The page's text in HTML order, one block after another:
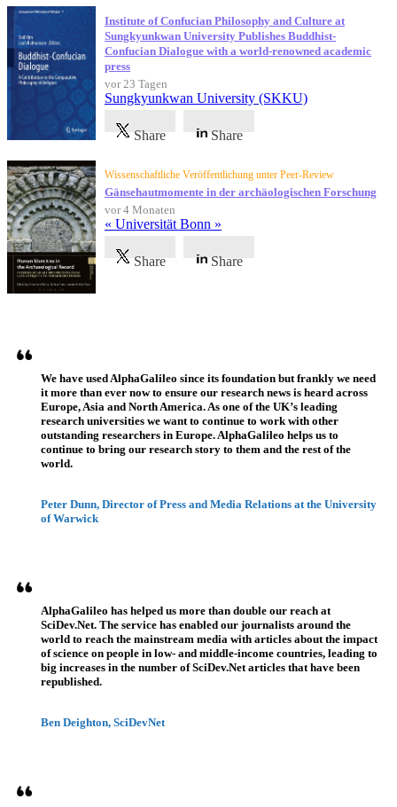
Institute of Confucian Philosophy and Culture at
Sungkyunkwan University Publishes Buddhist-
Confucian Dialogue with a world-renowned academic
press
vor 23 Tagen
Sungkyunkwan University (SKKU)
Share Share
Wissenschaftliche Veröffentlichung unter Peer-Review
Gänsehautmomente in der archäologischen Forschung
vor 4 Monaten
« Universität Bonn »
Share Share
We have used AlphaGalileo since its foundation but frankly we need
it more than ever now to ensure our research news is heard across
Europe, Asia and North America. As one of the UK’s leading
research universities we want to continue to work with other
outstanding researchers in Europe. AlphaGalileo helps us to
continue to bring our research story to them and the rest of the
world.
Peter Dunn, Director of Press and Media Relations at the University
of Warwick
AlphaGalileo has helped us more than double our reach at
SciDev.Net. The service has enabled our journalists around the
world to reach the mainstream media with articles about the impact
of science on people in low- and middle-income countries, leading to
big increases in the number of SciDev.Net articles that have been
republished.
Ben Deighton, SciDevNet